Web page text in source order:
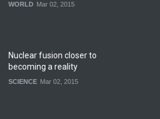
WORLD Mar 02, 2015
Nuclear fusion closer to
becoming a reality
SCIENCE Mar 02, 2015